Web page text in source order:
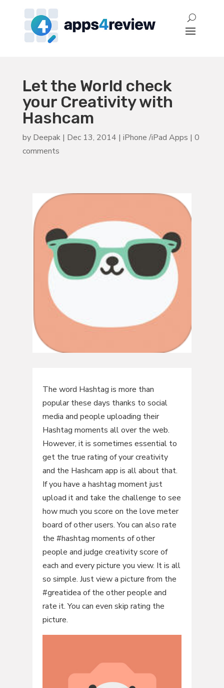
Let the World check
your Creativity with
Hashcam
by Deepak| Dec 13, 2014 | iPhone /iPad Apps | 0
comments
The word Hashtag is more than
popular these days thanks to social
media and people uploading their
Hashtag moments all over the web.
However, it is sometimes essential to
get the true rating of your creativity
and the Hashcam app is all about that.
If you have a hashtag moment just
upload it and take the challenge to see
how much you score on the love meter
board of other users. You can also rate
the #hashtag moments of other
people and judge creativity score of
each and every picture you view. It is all
so simple. Just view a picture from the
#greatidea of the other people and
rate it. You can even skip rating the
picture.